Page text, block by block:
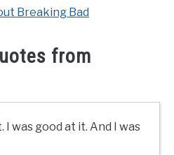
Breaking Bad
from
I was good at it. And I was